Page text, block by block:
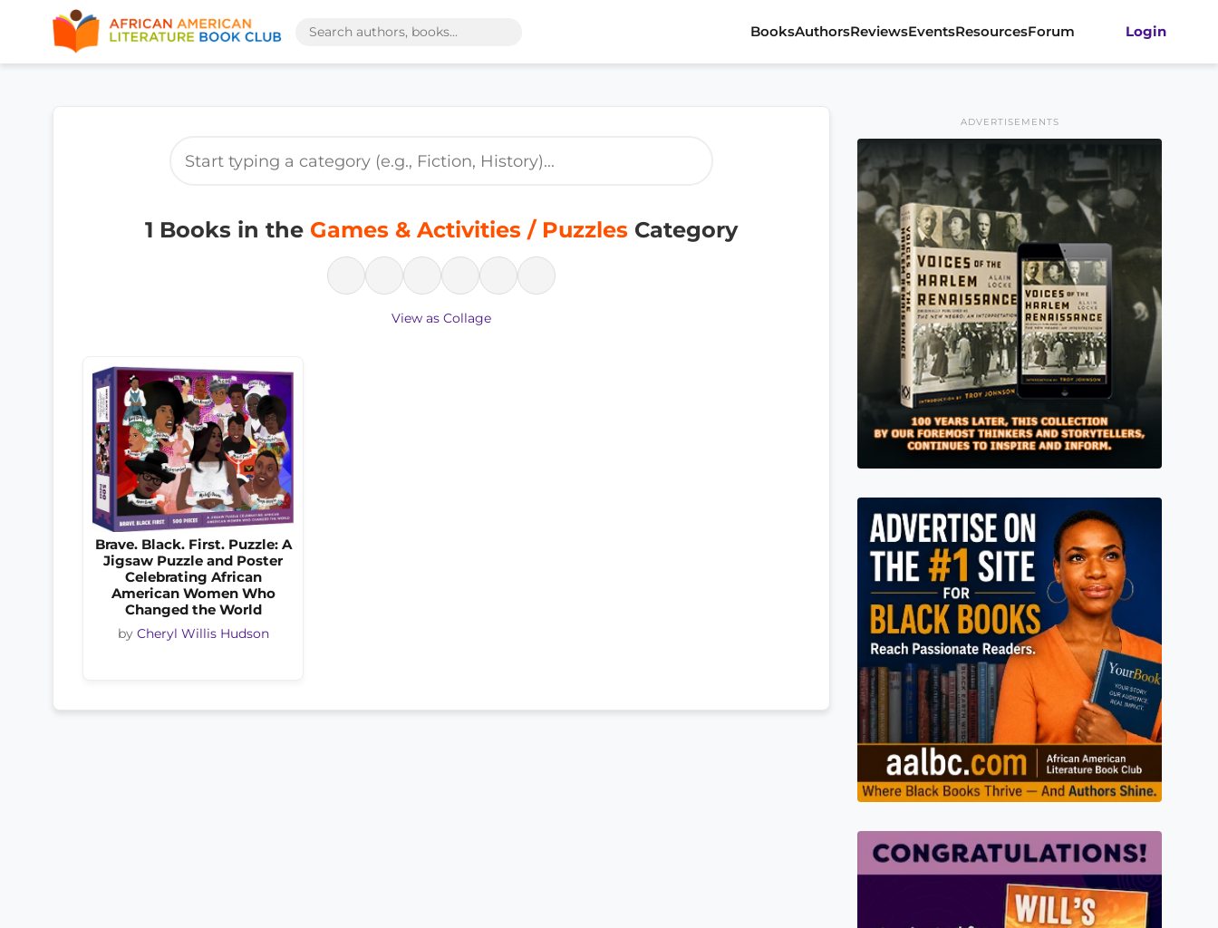
BooksAuthorsReviewsEventsResourcesForum Login
1 Books in the Games & Activities / Puzzles Category
View as Collage
Brave. Black. First. Puzzle: A
Jigsaw Puzzle and Poster
Celebrating African
American Women Who
Changed the World
by Cheryl Willis Hudson
ADVERTISEMENTS